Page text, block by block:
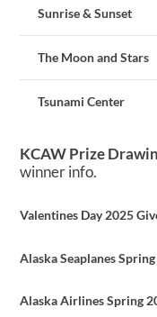
Sunrise & Sunset
The Moon and Stars
Tsunami Center
KCAW Prize
winner info.
Valentines Day 2025
Alaska Seaplanes
Alaska Airlines Spring